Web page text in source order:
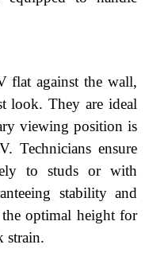
flat against the wall,
look. They are ideal
viewing position is
Technicians ensure
to studs or with
stability and
optimal height for
strain.